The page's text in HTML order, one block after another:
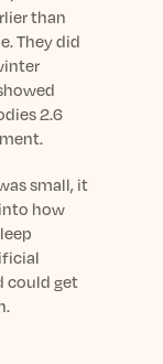
than
They did
2.6
small, it
how
could get